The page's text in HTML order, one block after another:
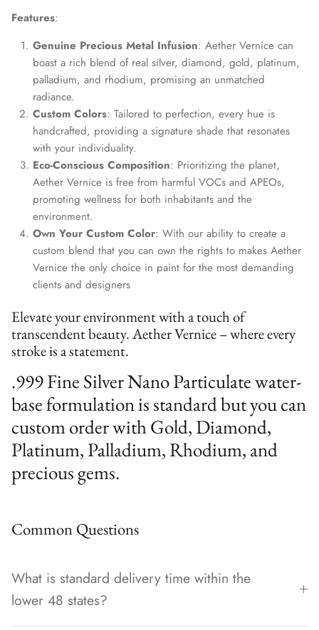
Features:
Genuine Precious Metal Infusion: Aether Vernice can
boast a rich blend of real silver, diamond, gold, platinum,
palladium, and rhodium, promising an unmatched
radiance.
Custom Colors: Tailored to perfection, every hue is
handcrafted, providing a signature shade that resonates
with your individuality.
Eco-Conscious Composition: Prioritizing the planet,
Aether Vernice is free from harmful VOCs and APEOs,
promoting wellness for both inhabitants and the
environment.
Own Your Custom Color: With our ability to create a
custom blend that you can own the rights to makes Aether
Vernice the only choice in paint for the most demanding
clients and designers
Elevate your environment with a touch of
transcendent beauty. Aether Vernice – where every
stroke is a statement.
.999 Fine Silver Nano Particulate water-
base formulation is standard but you can
custom order with Gold, Diamond,
Platinum, Palladium, Rhodium, and
precious gems.
Common Questions
What is standard delivery time within the
lower 48 states?